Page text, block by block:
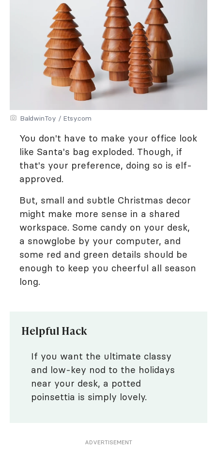
BaldwinToy / Etsy.com
You don't have to make your office look
like Santa's bag exploded. Though, if
that's your preference, doing so is elf-
approved.
But, small and subtle Christmas decor
might make more sense in a shared
workspace. Some candy on your desk,
a snowglobe by your computer, and
some red and green details should be
enough to keep you cheerful all season
long.
Helpful Hack
If you want the ultimate classy
and low-key nod to the holidays
near your desk, a potted
poinsettia is simply lovely.
ADVERTISEMENT